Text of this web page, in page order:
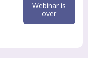
Webinar is
over